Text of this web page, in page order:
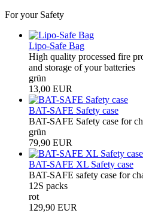
For your Safety
Lipo-Safe Bag
High quality processed fire
and storage of your batteries
grün
13,00 EUR
BAT-SAFE Safety case
BAT-SAFE Safety case for
grün
79,90 EUR
BAT-SAFE XL Safety case
BAT-SAFE safety case for
12S packs
rot
129,90 EUR